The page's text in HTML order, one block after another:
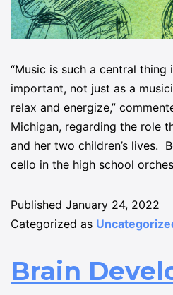
“Music is such a central thing
important, not just as a
relax and energize,”
Michigan, regarding the role
and her two children’s lives.
cello in the high school
Published January 24, 2022
Categorized as
Brain